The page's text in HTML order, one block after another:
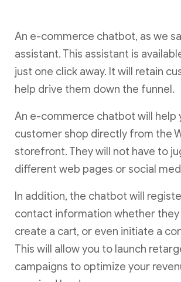
An e-commerce chatbot, as we
assistant. This assistant is
just one click away. It will retain
help drive them down the funnel.
An e-commerce chatbot will help
customer shop directly from the
storefront. They will not have to
different web pages or social
In addition, the chatbot will
contact information whether they
create a cart, or even initiate a
This will allow you to launch
campaigns to optimize your